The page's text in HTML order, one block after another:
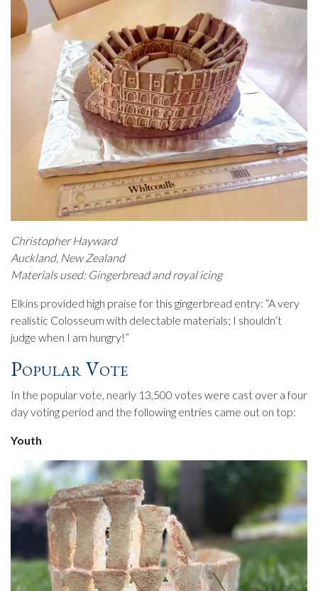
Christopher Hayward
Auckland, New Zealand
Materials used: Gingerbread and royal icing
Elkins provided high praise for this gingerbread entry: “A very
realistic Colosseum with delectable materials; I shouldn’t
judge when I am hungry!”
Popular Vote
In the popular vote, nearly 13,500 votes were cast over a four
day voting period and the following entries came out on top:
Youth